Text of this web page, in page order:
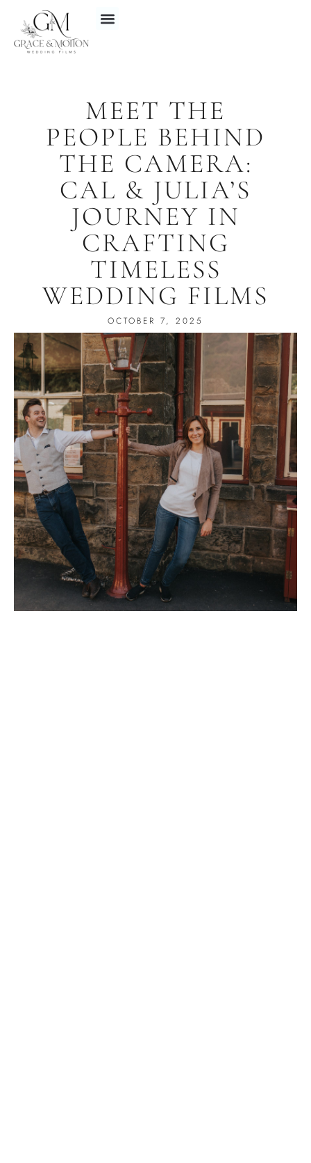
MEET THE
PEOPLE BEHIND
THE CAMERA:
CAL & JULIA’S
JOURNEY IN
CRAFTING
TIMELESS
WEDDING FILMS
OCTOBER 7, 2025